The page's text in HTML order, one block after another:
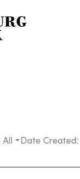
All Date Created: